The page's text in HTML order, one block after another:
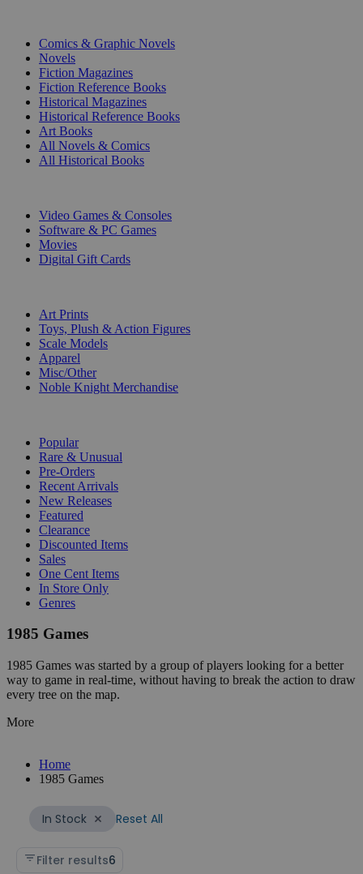
Comics & Graphic Novels
Novels
Fiction Magazines
Fiction Reference Books
Historical Magazines
Historical Reference Books
Art Books
All Novels & Comics
All Historical Books
Video Games & Consoles
Software & PC Games
Movies
Digital Gift Cards
Art Prints
Toys, Plush & Action Figures
Scale Models
Apparel
Misc/Other
Noble Knight Merchandise
Popular
Rare & Unusual
Pre-Orders
Recent Arrivals
New Releases
Featured
Clearance
Discounted Items
Sales
One Cent Items
In Store Only
Genres
1985 Games
1985 Games was started by a group of players looking for a better
way to game in real-time, without having to break the action to draw
every tree on the map.
More
Home
1985 Games
In Stock Reset All
Filter results6